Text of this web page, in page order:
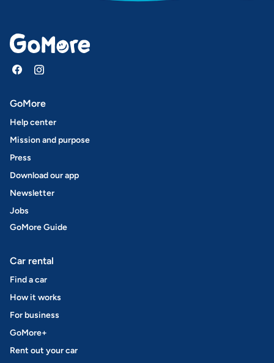
GoMore
Help center
Mission and purpose
Press
Download our app
Newsletter
Jobs
GoMore Guide
Car rental
Find a car
How it works
For business
GoMore+
Rent out your car